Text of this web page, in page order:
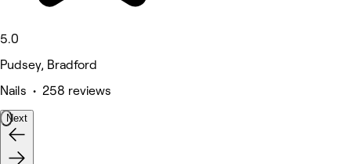
5.0
Pudsey, Bradford
Nails • 258 reviews
Next